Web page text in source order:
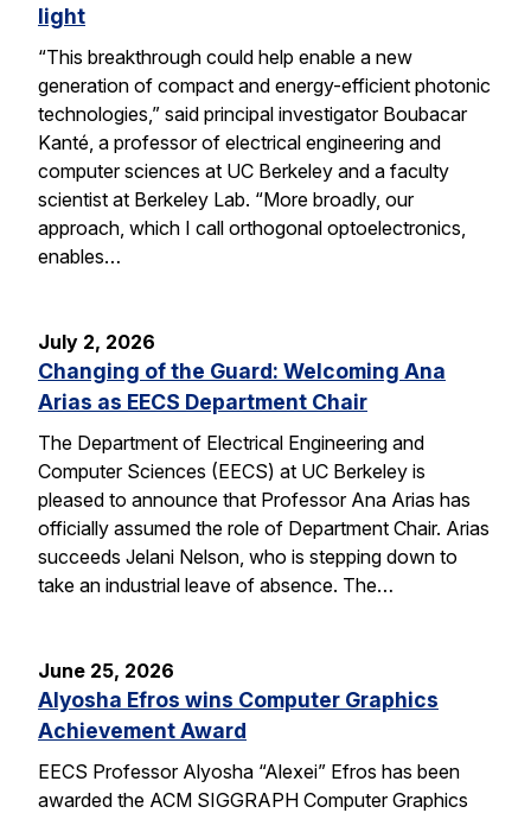
light
“This breakthrough could help enable a new
generation of compact and energy-efficient photonic
technologies,” said principal investigator Boubacar
Kanté, a professor of electrical engineering and
computer sciences at UC Berkeley and a faculty
scientist at Berkeley Lab. “More broadly, our
approach, which I call orthogonal optoelectronics,
enables…
July 2, 2026
Changing of the Guard: Welcoming Ana
Arias as EECS Department Chair
The Department of Electrical Engineering and
Computer Sciences (EECS) at UC Berkeley is
pleased to announce that Professor Ana Arias has
officially assumed the role of Department Chair. Arias
succeeds Jelani Nelson, who is stepping down to
take an industrial leave of absence. The…
June 25, 2026
Alyosha Efros wins Computer Graphics
Achievement Award
EECS Professor Alyosha “Alexei” Efros has been
awarded the ACM SIGGRAPH Computer Graphics